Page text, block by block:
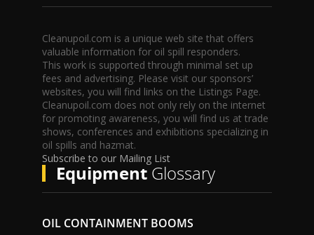
Cleanupoil.com is a unique web site that offers
valuable information for oil spill responders.
This work is supported through minimal set up
fees and advertising. Please visit our sponsors’
websites, you will find links on the Listings Page.
Cleanupoil.com does not only rely on the internet
for promoting awareness, you will find us at trade
shows, conferences and exhibitions specializing in
oil spills and hazmat.
Subscribe to our Mailing List
EquipmentGlossary
OIL CONTAINMENT BOOMS